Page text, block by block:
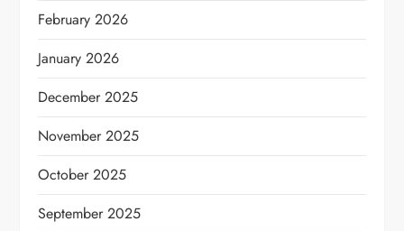
February 2026
January 2026
December 2025
November 2025
October 2025
September 2025